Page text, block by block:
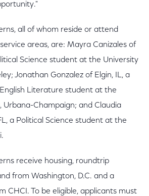
all of whom reside or attend
areas, are: Mayra Canizales of
Science student at the University
Jonathan Gonzalez of Elgin, IL, a
Literature student at the
Urbana-Champaign; and Claudia
a Political Science student at the
receive housing, roundtrip
from Washington, D.C. and a
CHCI. To be eligible, applicants must